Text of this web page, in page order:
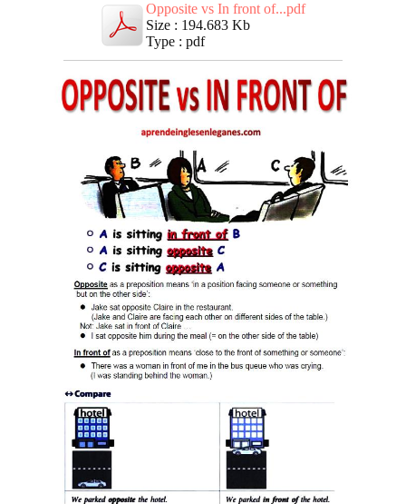
Opposite vs In front of...pdf
Size : 194.683 Kb
Type : pdf